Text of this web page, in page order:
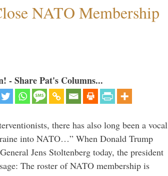
NATO Membership
- Share Pat's Columns...
there has also long been a vocal
into NATO…” When Donald Trump
Jens Stoltenberg today, the president
The roster of NATO membership is